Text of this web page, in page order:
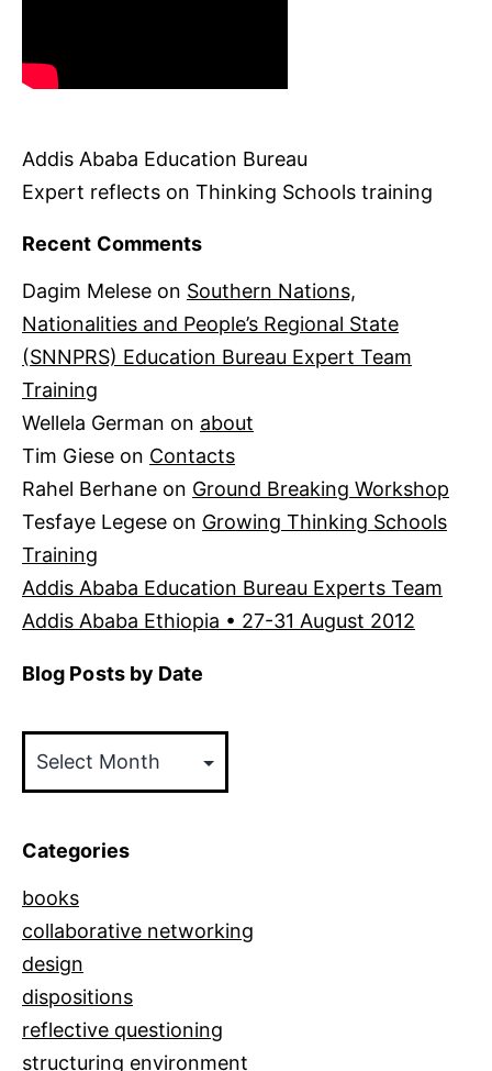
Addis Ababa Education Bureau
Expert reflects on Thinking Schools training
Recent Comments
Dagim Melese on Southern Nations,
Nationalities and People’s Regional State
(SNNPRS) Education Bureau Expert Team
Training
Wellela German on about
Tim Giese on Contacts
Rahel Berhane on Ground Breaking Workshop
Tesfaye Legese on Growing Thinking Schools
Training
Addis Ababa Education Bureau Experts Team
Addis Ababa Ethiopia • 27-31 August 2012
Blog Posts by Date
Posts
by
Categories
books
collaborative networking
design
dispositions
reflective questioning
structuring environment